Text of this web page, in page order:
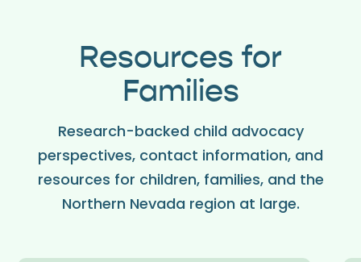
Resources for
Families
Research-backed child advocacy
perspectives, contact information, and
resources for children, families, and the
Northern Nevada region at large.